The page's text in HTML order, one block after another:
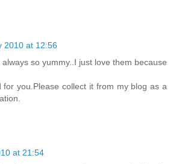
2010 at 12:56
so yummy..I just love them because
for you.Please collect it from my blog as a
at 21:54